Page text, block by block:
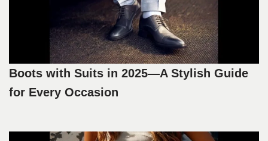
Boots with Suits in 2025—A Stylish Guide
for Every Occasion